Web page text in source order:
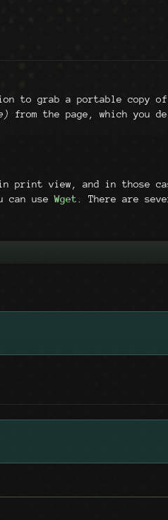
to grab a portable copy of
from the page, which you
print view, and in those
can useWget. There are